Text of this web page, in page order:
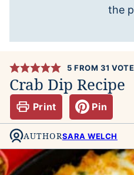
the
5 FROM 31
Crab Dip Recipe
Print Pin
AUTHORSARA WELCH